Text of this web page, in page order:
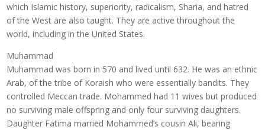
which Islamic history, superiority, radicalism, Sharia, and hatred
of the West are also taught. They are active throughout the
world, including in the United States.
Muhammad
Muhammad was born in 570 and lived until 632. He was an ethnic
Arab, of the tribe of Koraish who were essentially bandits. They
controlled Meccan trade. Mohammed had 11 wives but produced
no surviving male offspring and only four surviving daughters.
Daughter Fatima married Mohammed’s cousin Ali, bearing